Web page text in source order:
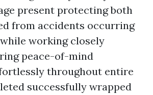
present protecting both
from accidents occurring
working closely
peace-of-mind
throughout entire
successfully wrapped